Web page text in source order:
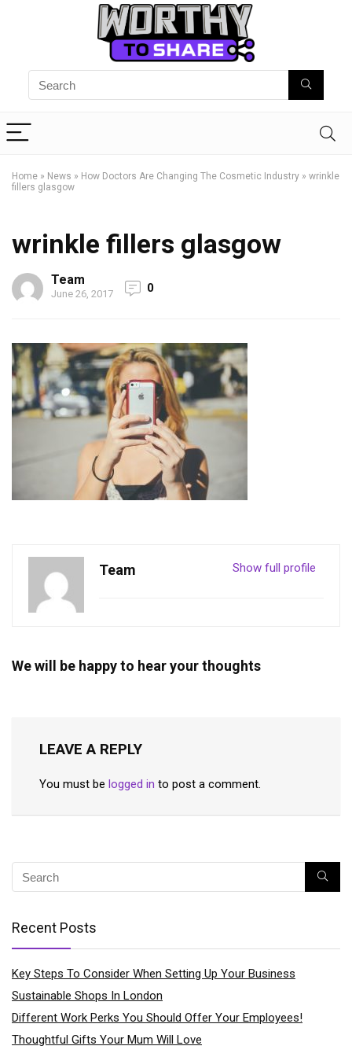
Home » News » How Doctors Are Changing The Cosmetic Industry » wrinkle
fillers glasgow
wrinkle fillers glasgow
Team
June 26, 2017 0
Show full profile
Team
We will be happy to hear your thoughts
LEAVE A REPLY
You must be logged in to post a comment.
Recent Posts
Key Steps To Consider When Setting Up Your Business
Sustainable Shops In London
Different Work Perks You Should Offer Your Employees!
Thoughtful Gifts Your Mum Will Love